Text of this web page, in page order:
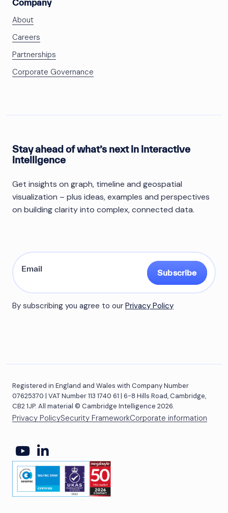
Company
About
Careers
Partnerships
Corporate Governance
Stay ahead of what’s next in interactive
intelligence
Get insights on graph, timeline and geospatial
visualization – plus ideas, examples and perspectives
on building clarity into complex, connected data.
Subscribe
By subscribing you agree to our Privacy Policy
Registered in England and Wales with Company Number
07625370 | VAT Number 113 1740 61 | 6-8 Hills Road, Cambridge,
CB2 1JP. All material © Cambridge Intelligence 2026.
Privacy PolicySecurity FrameworkCorporate information